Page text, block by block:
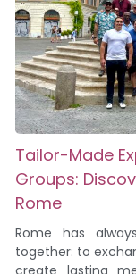
Tailor-Made
Groups:
Rome
Rome has
together: to
create lasting